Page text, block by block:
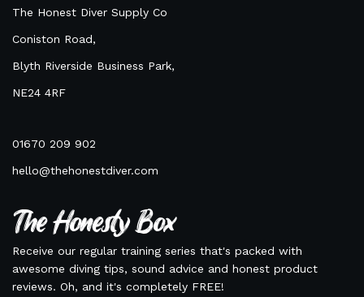
The Honest Diver Supply Co
Coniston Road,
Blyth Riverside Business Park,
NE24 4RF
01670 209 902
hello@thehonestdiver.com
The Honesty Box
Receive our regular training series that's packed with
awesome diving tips, sound advice and honest product
reviews. Oh, and it's completely FREE!